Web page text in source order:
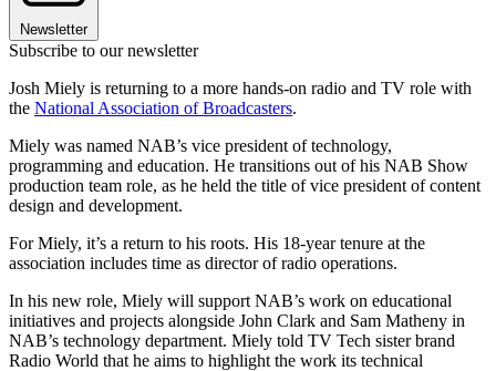
Newsletter
Subscribe to our newsletter
Josh Miely is returning to a more hands-on radio and TV role with
the National Association of Broadcasters.
Miely was named NAB’s vice president of technology,
programming and education. He transitions out of his NAB Show
production team role, as he held the title of vice president of content
design and development.
For Miely, it’s a return to his roots. His 18-year tenure at the
association includes time as director of radio operations.
In his new role, Miely will support NAB’s work on educational
initiatives and projects alongside John Clark and Sam Matheny in
NAB’s technology department. Miely told TV Tech sister brand
Radio World that he aims to highlight the work its technical